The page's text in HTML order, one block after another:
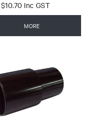
$10.70 Inc GST
MORE